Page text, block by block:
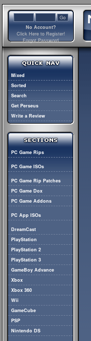
No Account?
Click Here to Register!
Forgot Password
Mixed
Sorted
Search
Get Perseus
Write a Review
PC Game Rips
PC Game ISOs
PC Game Rip Patches
PC Game Dox
PC Game Addons
PC App ISOs
DreamCast
PlayStation
PlayStation 2
PlayStation 3
GameBoy Advance
Xbox
Xbox 360
Wii
GameCube
PSP
Nintendo DS